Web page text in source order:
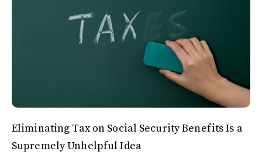
Eliminating Tax on Social Security Benefits Is a
Supremely Unhelpful Idea